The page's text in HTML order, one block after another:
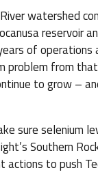
watershed
reservoir
of
problem from
to grow –
sure selenium
Southern
actions to push